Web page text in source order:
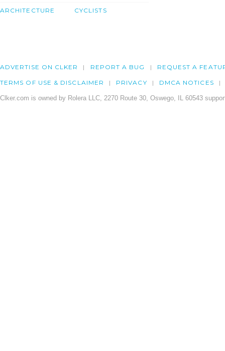
ARCHITECTURE CYCLISTS
ADVERTISE ON CLKER REPORT A BUG REQUEST A
TERMS OF USE & DISCLAIMER PRIVACY DMCA NOTICES
Clker.com is owned by Rolera LLC, 2270 Route 30, Oswego, IL 60543